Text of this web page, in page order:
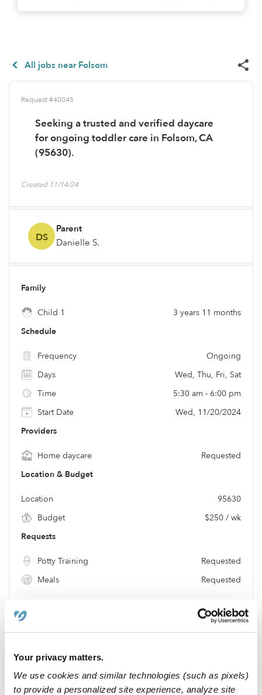
Your privacy matters.
We use cookies and similar technologies (such as pixels)
to provide a personalized site experience, analyze site
All jobs near Folsom
Request #40045
Seeking a trusted and verified daycare
for ongoing toddler care in Folsom, CA
(95630).
Created 11/14/24
DS
Parent
Danielle S.
Family
Child 1
3 years 11 months
Schedule
Frequency
Ongoing
Days
Wed, Thu, Fri, Sat
Time
5:30 am - 6:00 pm
Start Date
Wed, 11/20/2024
Providers
Home daycare
Requested
Location & Budget
Location
95630
Budget
$250 / wk
Requests
Potty Training
Requested
Meals
Requested
Location